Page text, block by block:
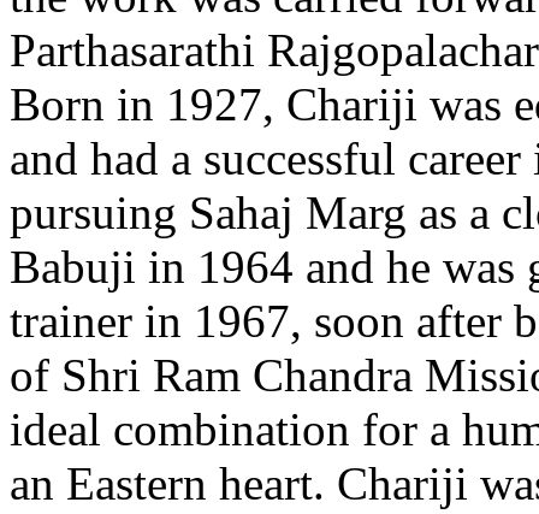
Parthasarathi
Born in 1927, Chariji was
and had a successful
pursuing Sahaj Marg as a
Babuji in 1964 and he was
trainer in 1967, soon after
of Shri Ram Chandra
ideal combination for a
an Eastern heart. Chariji